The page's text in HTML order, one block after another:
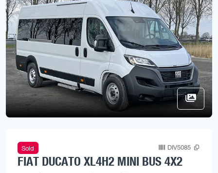
Sold DIV5085
FIAT DUCATO XL4H2 MINI BUS 4X2